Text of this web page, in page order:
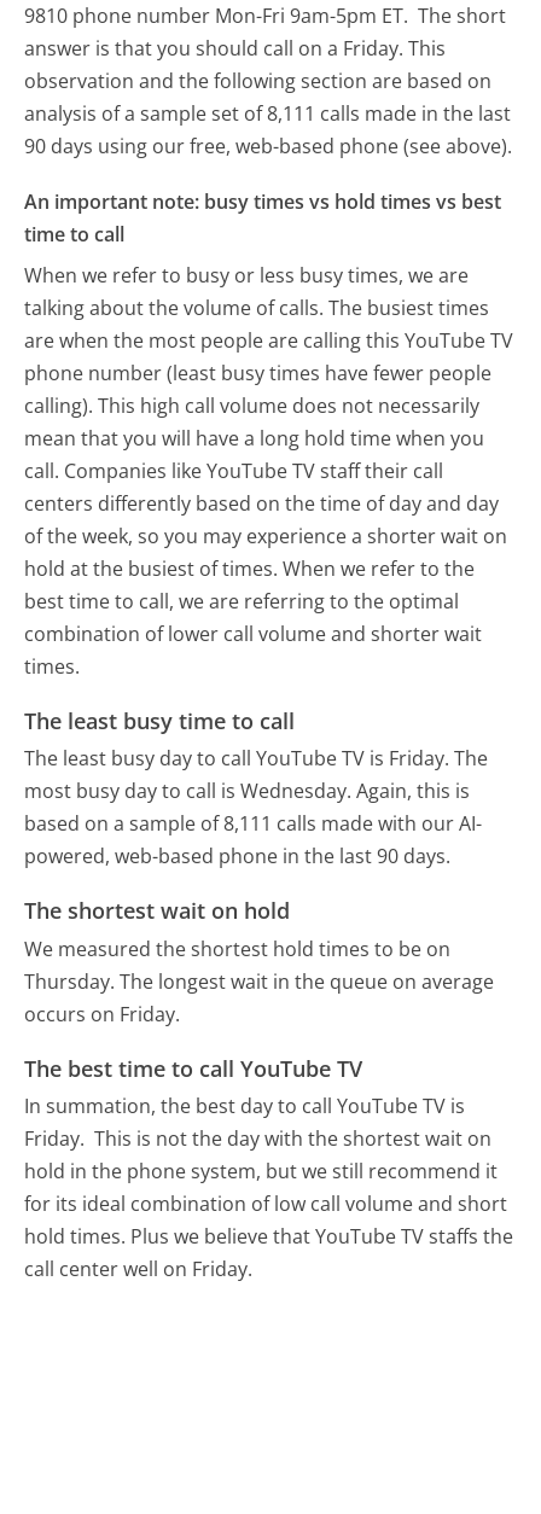
9810 phone number Mon-Fri 9am-5pm ET. The short
answer is that you should call on a Friday. This
observation and the following section are based on
analysis of a sample set of 8,111 calls made in the last
90 days using our free, web-based phone (see above).
An important note: busy times vs hold times vs best
time to call
When we refer to busy or less busy times, we are
talking about the volume of calls. The busiest times
are when the most people are calling this YouTube TV
phone number (least busy times have fewer people
calling). This high call volume does not necessarily
mean that you will have a long hold time when you
call. Companies like YouTube TV staff their call
centers differently based on the time of day and day
of the week, so you may experience a shorter wait on
hold at the busiest of times. When we refer to the
best time to call, we are referring to the optimal
combination of lower call volume and shorter wait
times.
The least busy time to call
The least busy day to call YouTube TV is Friday. The
most busy day to call is Wednesday. Again, this is
based on a sample of 8,111 calls made with our AI-
powered, web-based phone in the last 90 days.
The shortest wait on hold
We measured the shortest hold times to be on
Thursday. The longest wait in the queue on average
occurs on Friday.
The best time to call YouTube TV
In summation, the best day to call YouTube TV is
Friday. This is not the day with the shortest wait on
hold in the phone system, but we still recommend it
for its ideal combination of low call volume and short
hold times. Plus we believe that YouTube TV staffs the
call center well on Friday.